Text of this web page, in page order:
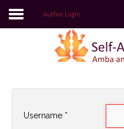
Register
Author Login
Username *